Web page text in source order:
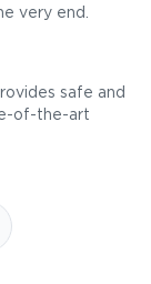
very end.
safe and
of-the-art